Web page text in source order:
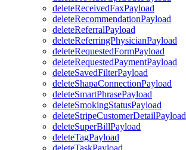
deleteReceivedFaxPayload
deleteRecommendationPayload
deleteReferralPayload
deleteReferringPhysicianPayload
deleteRequestedFormPayload
deleteRequestedPaymentPayload
deleteSavedFilterPayload
deleteShapaConnectionPayload
deleteSmartPhrasePayload
deleteSmokingStatusPayload
deleteStripeCustomerDetailPayload
deleteSuperBillPayload
deleteTagPayload
deleteTaskPayload